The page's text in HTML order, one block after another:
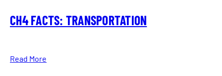
CH4 FACTS: TRANSPORTATION
Read More